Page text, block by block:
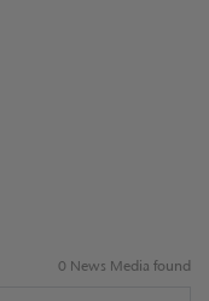
0 News Media found